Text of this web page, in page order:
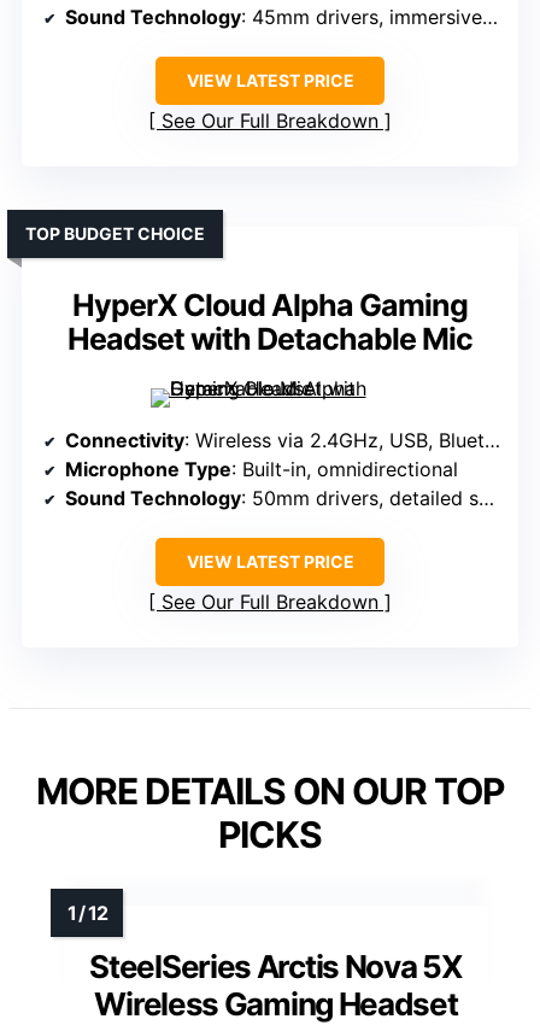
Sound Technology: 45mm drivers, immersive effects
VIEW LATEST PRICE
See Our Full Breakdown
HyperX Cloud Alpha Gaming
Headset with Detachable Mic
TOP BUDGET CHOICE
Connectivity: Wireless via 2.4GHz, USB, Bluetooth
Microphone Type: Built-in, omnidirectional
Sound Technology: 50mm drivers, detailed sound
VIEW LATEST PRICE
See Our Full Breakdown
MORE DETAILS ON OUR TOP
PICKS
SteelSeries Arctis Nova 5X
Wireless Gaming Headset